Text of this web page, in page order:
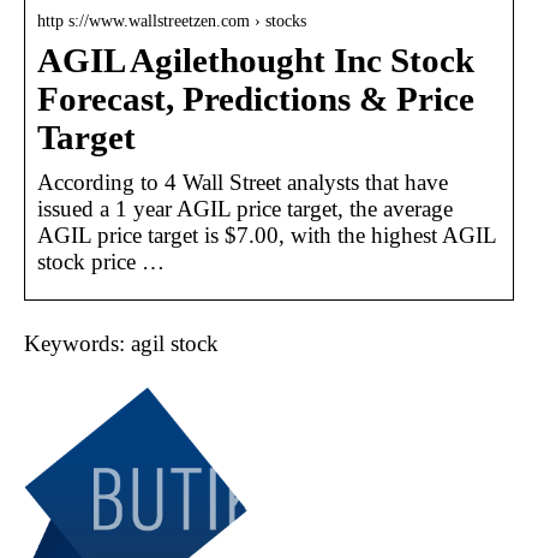
http s://www.wallstreetzen.com › stocks
AGIL Agilethought Inc Stock
Forecast, Predictions & Price
Target
According to 4 Wall Street analysts that have
issued a 1 year AGIL price target, the average
AGIL price target is $7.00, with the highest AGIL
stock price …
Keywords: agil stock